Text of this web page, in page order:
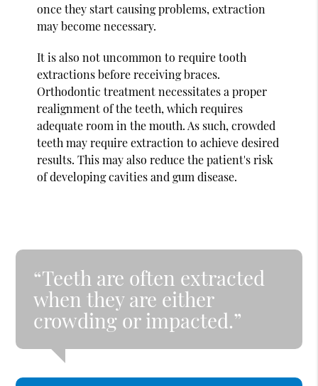
once they start causing problems, extraction
may become necessary.
It is also not uncommon to require tooth
extractions before receiving braces.
Orthodontic treatment necessitates a proper
realignment of the teeth, which requires
adequate room in the mouth. As such, crowded
teeth may require extraction to achieve desired
results. This may also reduce the patient's risk
of developing cavities and gum disease.
“Teeth are often extracted
when they are either
crowding or impacted.”